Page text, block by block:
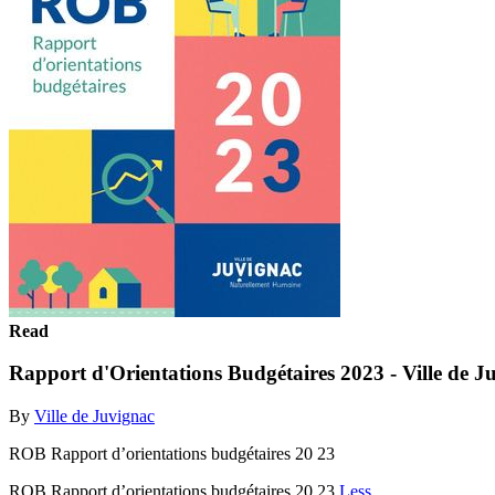
Read
Rapport d'Orientations Budgétaires 2023 - Ville de
By Ville de Juvignac
ROB Rapport d’orientations budgétaires 20 23
ROB Rapport d’orientations budgétaires 20 23 Less